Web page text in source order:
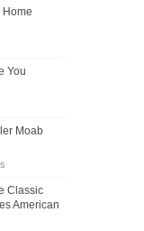
Home
You
Save
Moab
on
Road
Battle:
Classic
American